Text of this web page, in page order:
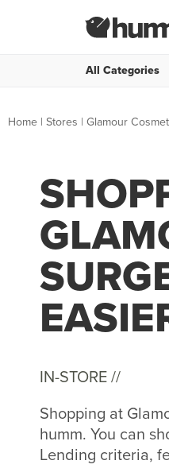
All Categories
Home | Stores | Glamour
IN-STORE //
Shopping at
humm. You can
Lending criteria,